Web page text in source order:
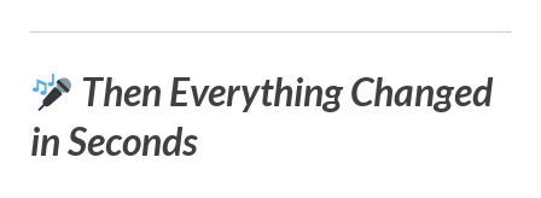
Then Everything Changed
in Seconds